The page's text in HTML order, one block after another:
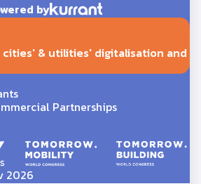
by
& utilities' digitalisation and
Partnerships
2026